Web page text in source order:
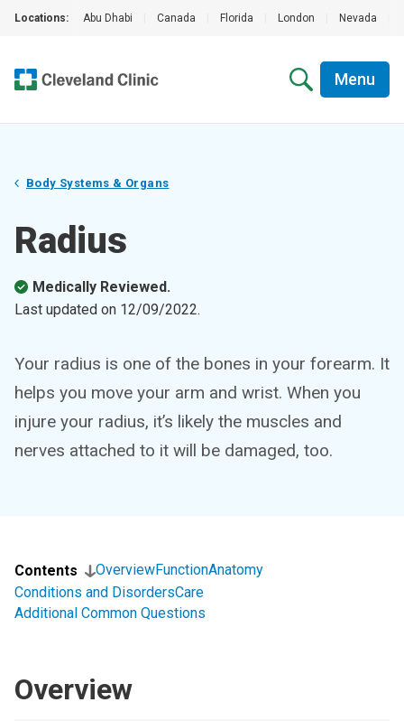
Locations: Abu Dhabi Canada Florida London Nevada
Menu
Body Systems & Organs
Radius
Medically Reviewed.
Last updated on 12/09/2022.
Your radius is one of the bones in your forearm. It
helps you move your arm and wrist. When you
injure your radius, it’s likely the muscles and
nerves attached to it will be damaged, too.
Contents OverviewFunctionAnatomy
Conditions and DisordersCare
Additional Common Questions
Overview